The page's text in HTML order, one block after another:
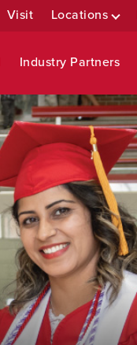
Visit Locations
Industry Partners